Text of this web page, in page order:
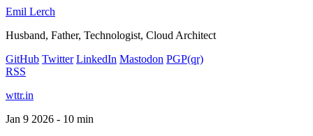
Emil Lerch
Husband, Father, Technologist, Cloud Architect
GitHub Twitter LinkedIn Mastodon PGP(qr)
RSS
wttr.in
Jan 9 2026 - 10 min